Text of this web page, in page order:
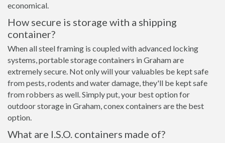
economical.
How secure is storage with a shipping
container?
When all steel framing is coupled with advanced locking
systems, portable storage containers in Graham are
extremely secure. Not only will your valuables be kept safe
from pests, rodents and water damage, they'll be kept safe
from robbers as well. Simply put, your best option for
outdoor storage in Graham, conex containers are the best
option.
What are I.S.O. containers made of?